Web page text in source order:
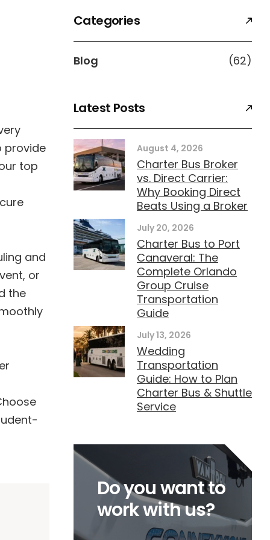
provide
top
and
or
the
Categories
Blog (62)
Latest Posts
Charter Bus Broker
vs. Direct Carrier:
Why Booking Direct
Beats Using a Broker
August 4, 2026
Charter Bus to Port
Canaveral: The
Complete Orlando
Group Cruise
Transportation
Guide
July 20, 2026
Wedding
Transportation
Guide: How to Plan
Charter Bus & Shuttle
Service
July 13, 2026
Do you want to
work with us?